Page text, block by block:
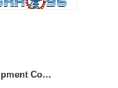
Sitting Row Equipment Commercial Vertical Row From China Mainland Factory